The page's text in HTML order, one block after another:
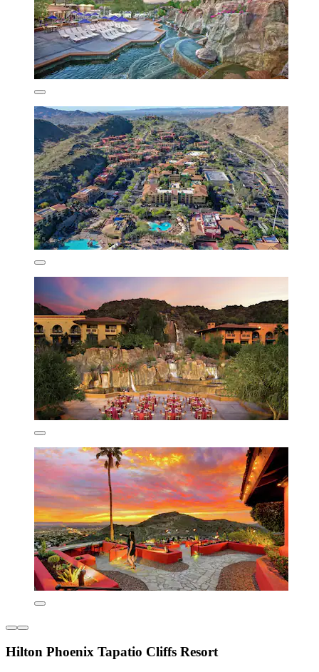
Hilton Phoenix Tapatio Cliffs Resort